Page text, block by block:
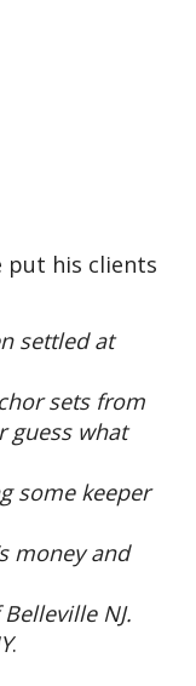
put his clients
settled at
sets from
guess what
some keeper
money and
NJ.
.